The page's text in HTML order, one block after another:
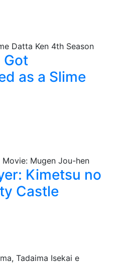
Got
as a Slime
Kimetsu no
Castle